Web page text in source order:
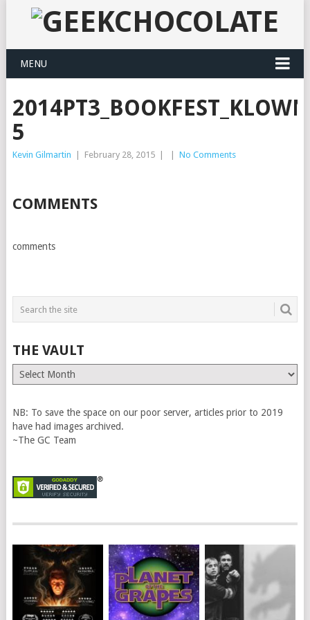
MENU
5
Kevin Gilmartin February 28, 2015 No Comments
COMMENTS
comments
THE VAULT
The
Vault
NB: To save the space on our poor server, articles prior to 2019
have had images archived.
~The GC Team